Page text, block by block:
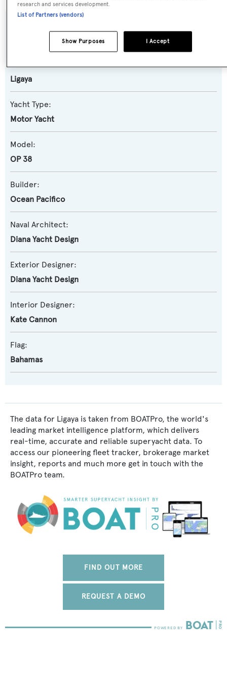
Name:
Ligaya
Yacht Type:
Motor Yacht
Model:
OP 38
Builder:
Ocean Pacifico
Naval Architect:
Diana Yacht Design
Exterior Designer:
Diana Yacht Design
Interior Designer:
Kate Cannon
Flag:
Bahamas
The data for Ligaya is taken from BOATPro, the world's
leading market intelligence platform, which delivers
real-time, accurate and reliable superyacht data. To
access our pioneering fleet tracker, brokerage market
insight, reports and much more get in touch with the
BOATPro team.
FIND OUT MORE
REQUEST A DEMO
research and services development.
List of Partners (vendors)
I Accept
Show Purposes